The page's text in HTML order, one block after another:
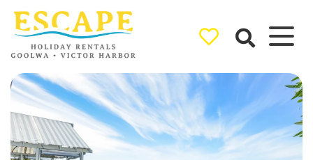
Ray White
Goolwa/Victor
Harbor